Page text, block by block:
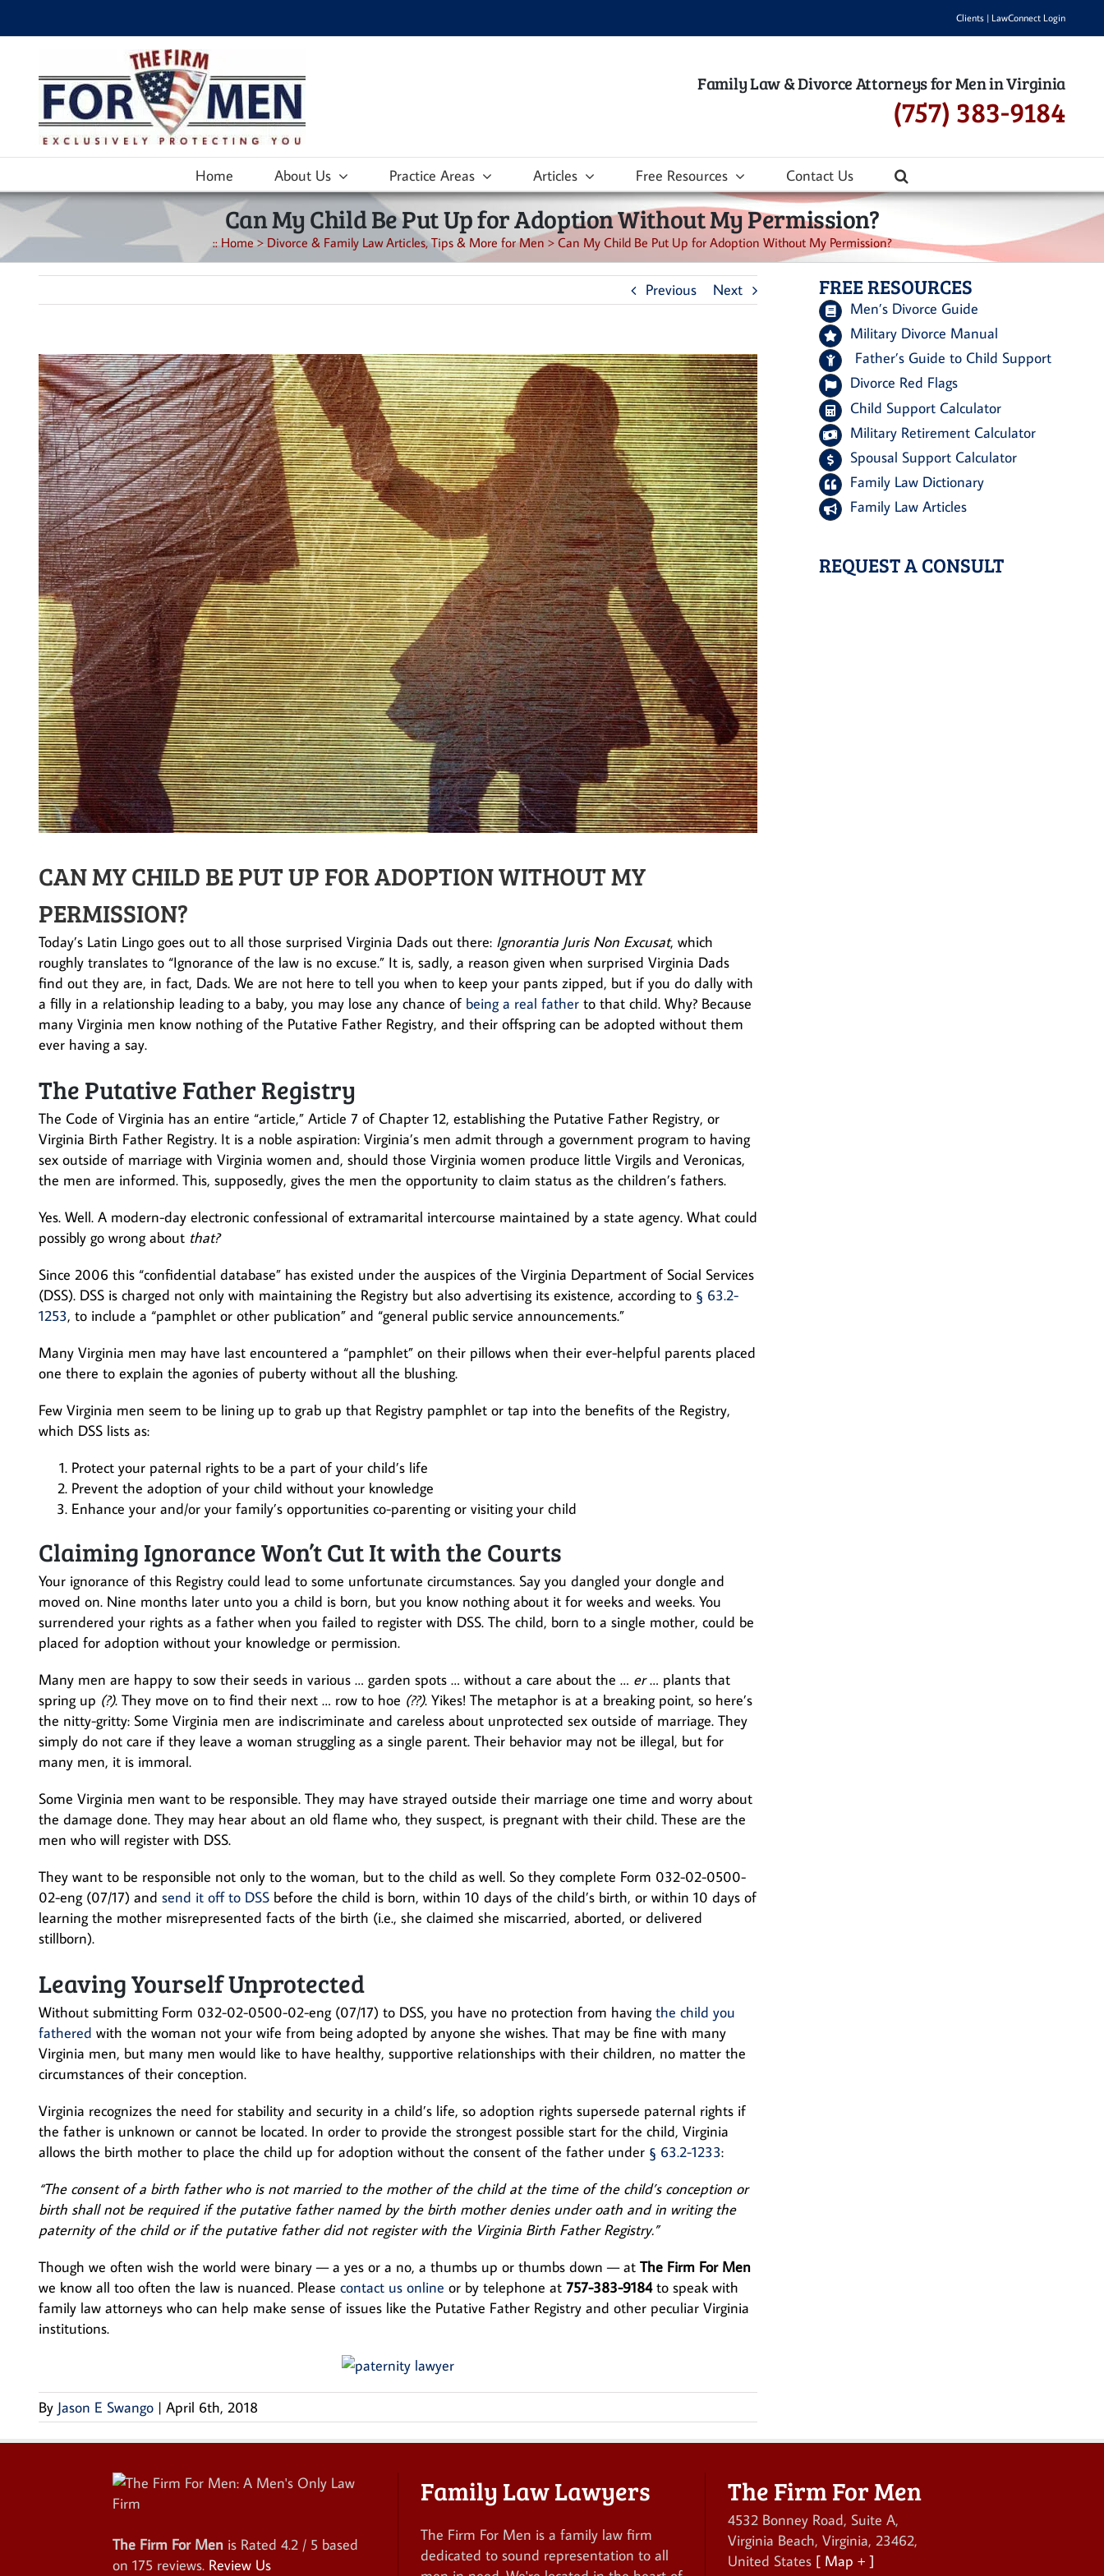
Clients | LawConnect Login
Family Law & Divorce Attorneys for Men in Virginia
(757) 383-9184
Home About Us Practice Areas Articles Free Resources Contact Us
Can My Child Be Put Up for Adoption Without My Permission?
:: Home> Divorce & Family Law Articles, Tips & More for Men > Can My Child Be Put Up for Adoption Without My Permission?
Previous Next
CAN MY CHILD BE PUT UP FOR ADOPTION WITHOUT MY
PERMISSION?
Today’s Latin Lingo goes out to all those surprised Virginia Dads out there: Ignorantia Juris Non Excusat, which
roughly translates to “Ignorance of the law is no excuse.” It is, sadly, a reason given when surprised Virginia Dads
find out they are, in fact, Dads. We are not here to tell you when to keep your pants zipped, but if you do dally with
a filly in a relationship leading to a baby, you may lose any chance of being a real father to that child. Why? Because
many Virginia men know nothing of the Putative Father Registry, and their offspring can be adopted without them
ever having a say.
The Putative Father Registry
The Code of Virginia has an entire “article,” Article 7 of Chapter 12, establishing the Putative Father Registry, or
Virginia Birth Father Registry. It is a noble aspiration: Virginia’s men admit through a government program to having
sex outside of marriage with Virginia women and, should those Virginia women produce little Virgils and Veronicas,
the men are informed. This, supposedly, gives the men the opportunity to claim status as the children’s fathers.
Yes. Well. A modern-day electronic confessional of extramarital intercourse maintained by a state agency. What could
possibly go wrong about that?
Since 2006 this “confidential database” has existed under the auspices of the Virginia Department of Social Services
(DSS). DSS is charged not only with maintaining the Registry but also advertising its existence, according to § 63.2-
1253, to include a “pamphlet or other publication” and “general public service announcements.”
Many Virginia men may have last encountered a “pamphlet” on their pillows when their ever-helpful parents placed
one there to explain the agonies of puberty without all the blushing.
Few Virginia men seem to be lining up to grab up that Registry pamphlet or tap into the benefits of the Registry,
which DSS lists as:
Protect your paternal rights to be a part of your child’s life
Prevent the adoption of your child without your knowledge
Enhance your and/or your family’s opportunities co-parenting or visiting your child
Claiming Ignorance Won’t Cut It with the Courts
Your ignorance of this Registry could lead to some unfortunate circumstances. Say you dangled your dongle and
moved on. Nine months later unto you a child is born, but you know nothing about it for weeks and weeks. You
surrendered your rights as a father when you failed to register with DSS. The child, born to a single mother, could be
placed for adoption without your knowledge or permission.
Many men are happy to sow their seeds in various … garden spots … without a care about the … er… plants that
spring up (?). They move on to find their next … row to hoe (??). Yikes! The metaphor is at a breaking point, so here’s
the nitty-gritty: Some Virginia men are indiscriminate and careless about unprotected sex outside of marriage. They
simply do not care if they leave a woman struggling as a single parent. Their behavior may not be illegal, but for
many men, it is immoral.
Some Virginia men want to be responsible. They may have strayed outside their marriage one time and worry about
the damage done. They may hear about an old flame who, they suspect, is pregnant with their child. These are the
men who will register with DSS.
They want to be responsible not only to the woman, but to the child as well. So they complete Form 032-02-0500-
02-eng (07/17) and send it off to DSS before the child is born, within 10 days of the child’s birth, or within 10 days of
learning the mother misrepresented facts of the birth (i.e., she claimed she miscarried, aborted, or delivered
stillborn).
Leaving Yourself Unprotected
Without submitting Form 032-02-0500-02-eng (07/17) to DSS, you have no protection from havingthe child you
fathered with the woman not your wife from being adopted by anyone she wishes. That may be fine with many
Virginia men, but many men would like to have healthy, supportive relationships with their children, no matter the
circumstances of their conception.
Virginia recognizes the need for stability and security in a child’s life, so adoption rights supersede paternal rights if
the father is unknown or cannot be located. In order to provide the strongest possible start for the child, Virginia
allows the birth mother to place the child up for adoption without the consent of the father under § 63.2-1233:
“The consent of a birth father who is not married to the mother of the child at the time of the child’s conception or
birth shall not be required if the putative father named by the birth mother denies under oath and in writing the
paternity of the child or if the putative father did not register with the Virginia Birth Father Registry.”
Though we often wish the world were binary — a yes or a no, a thumbs up or thumbs down — at The Firm For Men
we know all too often the law is nuanced. Please contact us online or by telephone at 757-383-9184to speak with
family law attorneys who can help make sense of issues like the Putative Father Registry and other peculiar Virginia
institutions.
By Jason E Swango | April 6th, 2018
FREE RESOURCES
Men’s Divorce Guide
Military Divorce Manual
Father’s Guide to Child Support
Divorce Red Flags
Child Support Calculator
Military Retirement Calculator
Spousal Support Calculator
Family Law Dictionary
Family Law Articles
REQUEST A CONSULT
The Firm For Men is Rated 4.2 / 5 based
on 175 reviews. Review Us
Family Law Lawyers
The Firm For Men is a family law firm
dedicated to sound representation to all
The Firm For Men
4532 Bonney Road, Suite A,
Virginia Beach,Virginia,23462,
United States [ Map + ]